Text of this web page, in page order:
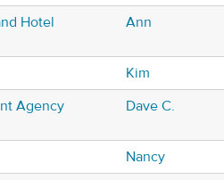
Hotel
Ann
Kim
Agency
Dave C.
Nancy